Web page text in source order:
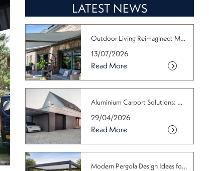
LATEST NEWS
Outdoor Living Reimagined: Make the M...
13/07/2026
Read More
Aluminium Carport Solutions: Why the ...
29/04/2026
Read More
Modern Pergola Design Ideas for Conte...